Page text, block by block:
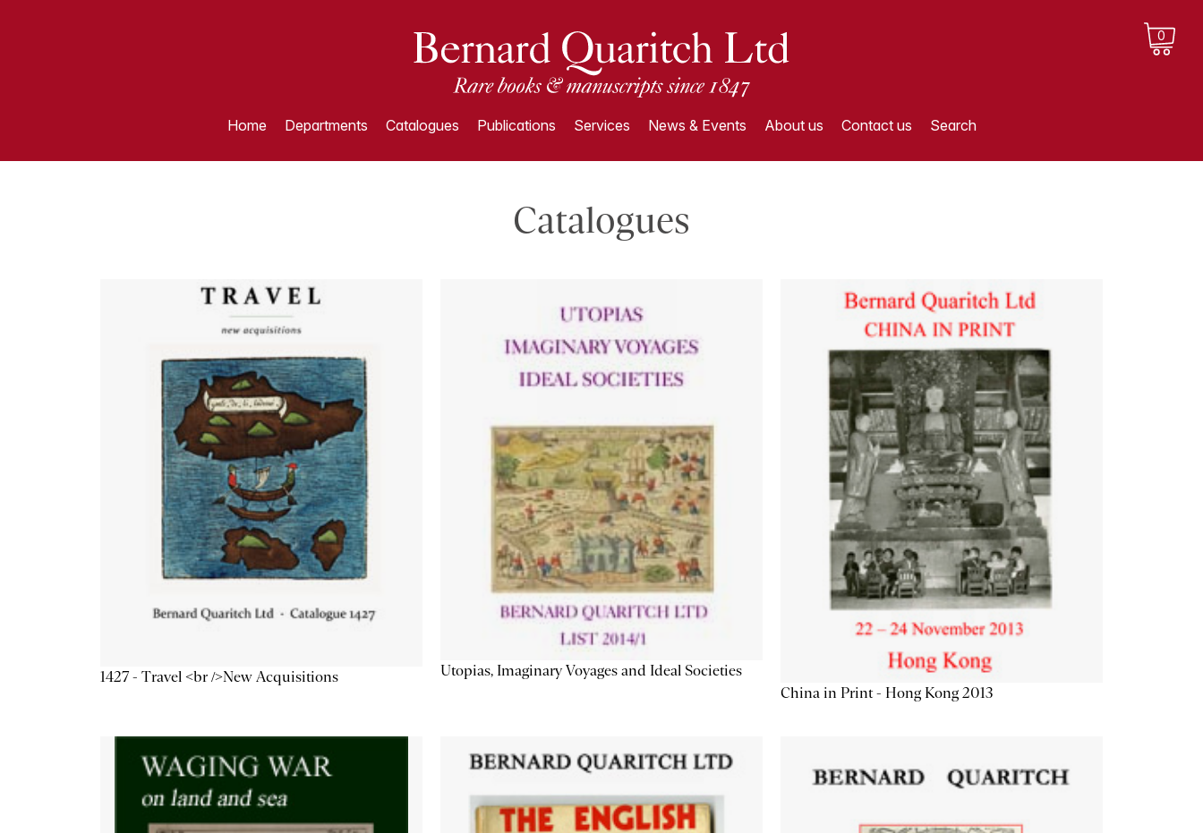
0
Home Departments Catalogues Publications Services News & Events About us Contact us Search
Catalogues
1427 - Travel <br />New Acquisitions
Utopias, Imaginary Voyages and Ideal Societies
China in Print - Hong Kong 2013